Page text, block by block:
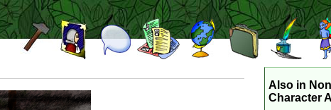
Also in
Character